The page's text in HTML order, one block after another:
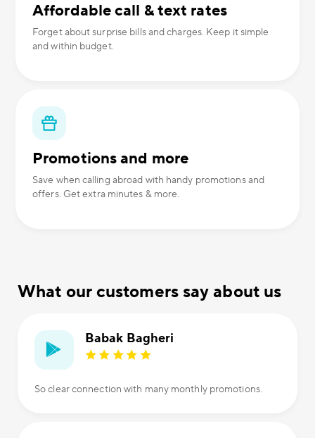
Affordable call & text rates
Forget about surprise bills and charges. Keep it simple
and within budget.
Promotions and more
Save when calling abroad with handy promotions and
offers. Get extra minutes & more.
What our customers say about us
Babak Bagheri
So clear connection with many monthly promotions.